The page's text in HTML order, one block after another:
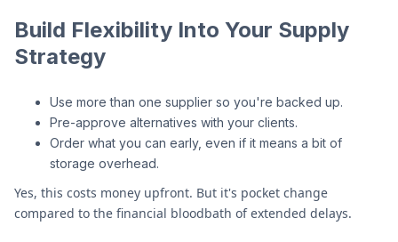
Build Flexibility Into Your Supply
Strategy
Use more than one supplier so you're backed up.
Pre-approve alternatives with your clients.
Order what you can early, even if it means a bit of
storage overhead.
Yes, this costs money upfront. But it's pocket change
compared to the financial bloodbath of extended delays.